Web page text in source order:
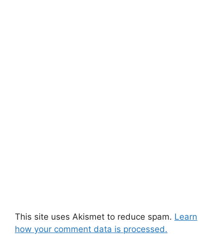
This site uses Akismet to reduce spam. Learn
how your comment data is processed.